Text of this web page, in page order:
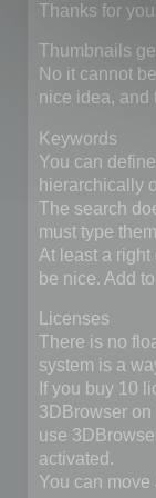
Thanks for
Thumbnails
No it cannot
nice idea, and
Keywords
You can
hierarchically
The search
must type
At least a
be nice. Add
Licenses
There is no
system is a
If you buy 10
3DBrowser on
use
activated.
You can